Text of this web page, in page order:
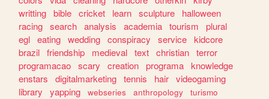
writting bible cricket learn sculpture
halloween
racing search analysis academia tourism
plural
egl eating wedding conspiracy service kidcore
brazil friendship medieval text christian terror
programacao scary creation programa knowledge
enstars
digitalmarketing tennis hair videogaming
library
yapping webseries anthropology
turismo